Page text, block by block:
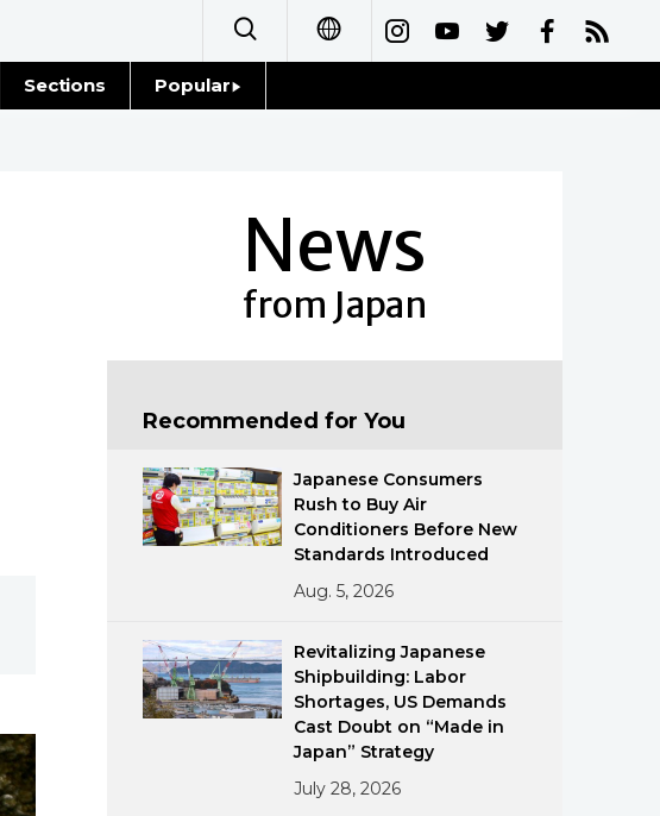
Français
Español
Sections
Announcements
Popular
News
from Japan
Recommended for You
Japanese Consumers
Rush to Buy Air
Conditioners Before New
Standards Introduced
Aug. 5, 2026
Revitalizing Japanese
Shipbuilding: Labor
Shortages, US Demands
Cast Doubt on “Made in
Japan” Strategy
July 28, 2026